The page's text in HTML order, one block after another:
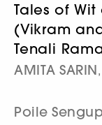
Tales of
(Vikram
Tenali
AMITA SARIN,
Poile